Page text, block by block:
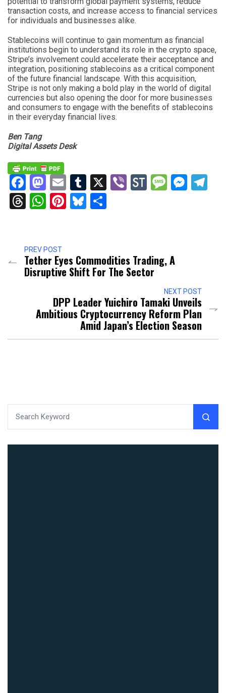
transaction costs, and increase access to financial services
for individuals and businesses alike.
Stablecoins will continue to gain momentum as financial
institutions begin to understand its role in the crypto space,
Stripe’s involvement could accelerate their acceptance and
integration, positioning stablecoins as a critical component
of the future financial landscape. With this acquisition,
Stripe is not only making a bold play in the world of digital
currencies but also opening the door for more businesses
and consumers to engage with the benefits of stablecoins
in their everyday financial lives.
Ben Tang
Digital Assets Desk
Facebook
Mastodon
EmailTumblr
X ViberStockTwits
Threads
WhatsApp
Pinterest
Bluesky
PREV POST
Tether Eyes Commodities Trading, A
Disruptive Shift For The Sector
NEXT POST
DPP Leader Yuichiro Tamaki Unveils
Ambitious Cryptocurrency Reform Plan
Amid Japan’s Election Season